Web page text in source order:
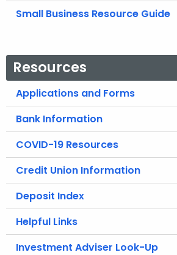
Small Business Resource Guide
Resources
Applications and Forms
Bank Information
COVID-19 Resources
Credit Union Information
Deposit Index
Helpful Links
Investment Adviser Look-Up